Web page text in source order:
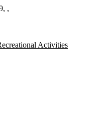
, ,
Activities